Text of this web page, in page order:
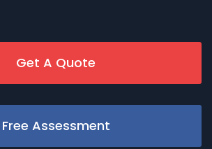
Get A Quote
Free Assessment